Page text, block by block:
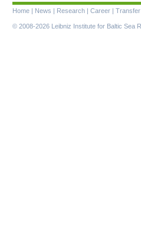
Skip
navigation
Home | News | Research | Career | Transfer
© 2008-2026 Leibniz Institute for Baltic Sea